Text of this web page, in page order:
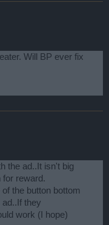
Will BP ever fix
the ad..It isn't big
for reward.
of the button bottom
they
work (I hope)